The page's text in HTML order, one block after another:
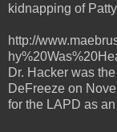
kidnapping of
http://
Dr. Hacker was
DeFreeze on
for the LAPD as